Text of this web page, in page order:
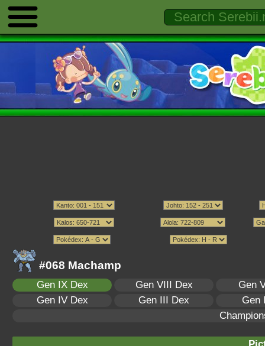
#068 Machamp
Gen IX Dex Gen VIII Dex
Gen
Gen IV Dex
Gen III Dex
Gen